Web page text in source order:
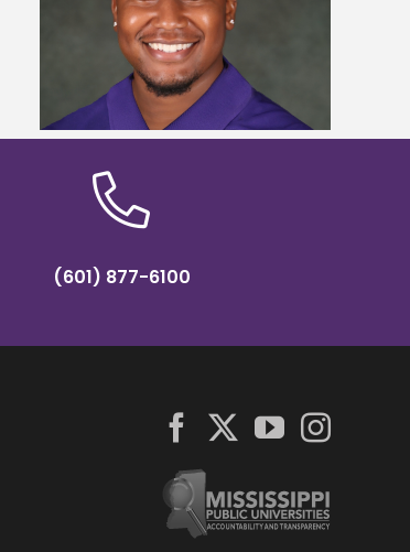
Five Alcorn students study
tropical farming in Puerto Rico
(601) 877-6100